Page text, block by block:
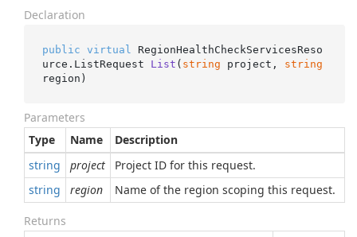
Declaration
public virtual
RegionHealthCheckServicesReso
urce. ListRequest List ( string project, string
region )
Parameters
Type
Name
Description
string
project
Project ID for this request.
string
region Name of the region scoping this request.
Returns